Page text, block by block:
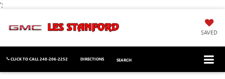
';
SAVED
CLICK TO CALL248-206-2252 DIRECTIONS SEARCH